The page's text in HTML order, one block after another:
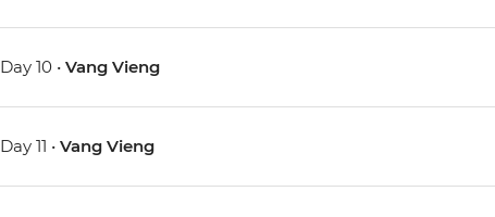
Day 10 •Vang Vieng
Day 11 •Vang Vieng